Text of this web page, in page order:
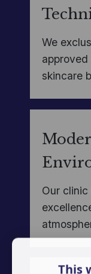
We
skincare
Our
This